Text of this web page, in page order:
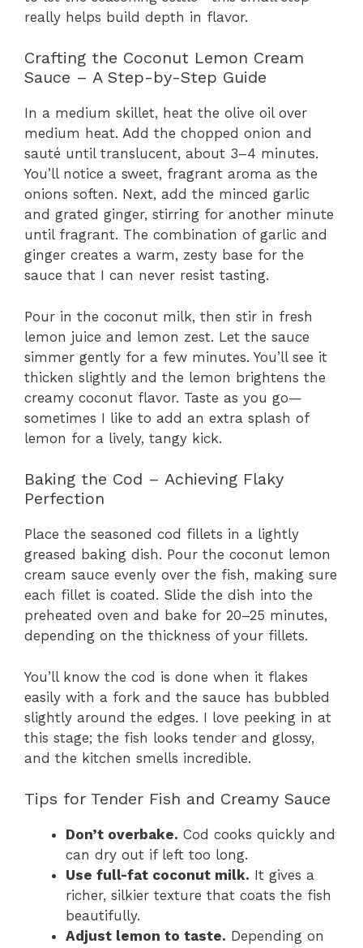
really helps build depth in flavor.
Crafting the Coconut Lemon Cream
Sauce – A Step-by-Step Guide
In a medium skillet, heat the olive oil over
medium heat. Add the chopped onion and
sauté until translucent, about 3–4 minutes.
You’ll notice a sweet, fragrant aroma as the
onions soften. Next, add the minced garlic
and grated ginger, stirring for another minute
until fragrant. The combination of garlic and
ginger creates a warm, zesty base for the
sauce that I can never resist tasting.
Pour in the coconut milk, then stir in fresh
lemon juice and lemon zest. Let the sauce
simmer gently for a few minutes. You’ll see it
thicken slightly and the lemon brightens the
creamy coconut flavor. Taste as you go—
sometimes I like to add an extra splash of
lemon for a lively, tangy kick.
Baking the Cod – Achieving Flaky
Perfection
Place the seasoned cod fillets in a lightly
greased baking dish. Pour the coconut lemon
cream sauce evenly over the fish, making sure
each fillet is coated. Slide the dish into the
preheated oven and bake for 20–25 minutes,
depending on the thickness of your fillets.
You’ll know the cod is done when it flakes
easily with a fork and the sauce has bubbled
slightly around the edges. I love peeking in at
this stage; the fish looks tender and glossy,
and the kitchen smells incredible.
Tips for Tender Fish and Creamy Sauce
Don’t overbake. Cod cooks quickly and
can dry out if left too long.
Use full-fat coconut milk. It gives a
richer, silkier texture that coats the fish
beautifully.
Adjust lemon to taste. Depending on